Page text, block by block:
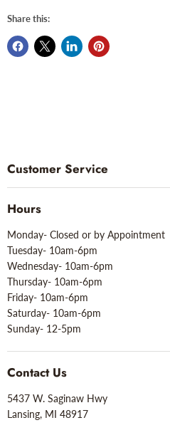
Share this:
Customer Service
Hours
Monday- Closed or by Appointment
Tuesday- 10am-6pm
Wednesday- 10am-6pm
Thursday- 10am-6pm
Friday- 10am-6pm
Saturday- 10am-6pm
Sunday- 12-5pm
Contact Us
5437 W. Saginaw Hwy
Lansing, MI 48917